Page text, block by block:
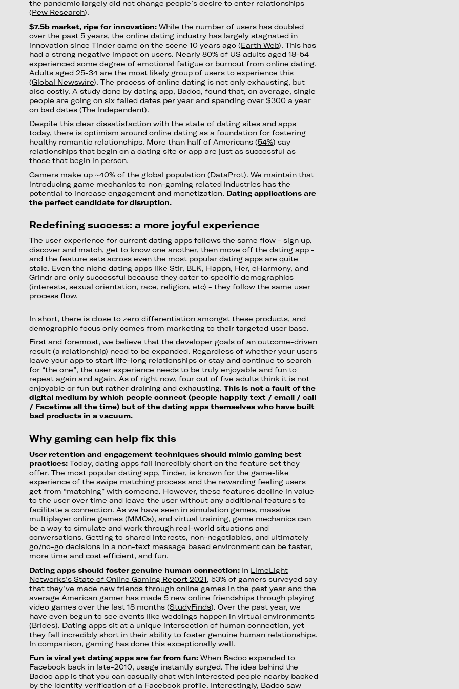
the pandemic largely did not change people’s desire to enter relationships
(Pew Research).
$7.5b market, ripe for innovation: While the number of users has doubled
over the past 5 years, the online dating industry has largely stagnated in
innovation since Tinder came on the scene 10 years ago (Earth Web). This has
had a strong negative impact on users. Nearly 80% of US adults aged 18-54
experienced some degree of emotional fatigue or burnout from online dating.
Adults aged 25-34 are the most likely group of users to experience this
(Global Newswire). The process of online dating is not only exhausting, but
also costly. A study done by dating app, Badoo, found that, on average, single
people are going on six failed dates per year and spending over $300 a year
on bad dates (The Independent).
Despite this clear dissatisfaction with the state of dating sites and apps
today, there is optimism around online dating as a foundation for fostering
healthy romantic relationships. More than half of Americans (54%) say
relationships that begin on a dating site or app are just as successful as
those that begin in person.
Gamers make up ~40% of the global population (DataProt). We maintain that
introducing game mechanics to non-gaming related industries has the
potential to increase engagement and monetization. Dating applications are
the perfect candidate for disruption.
Redefining success: a more joyful experience
The user experience for current dating apps follows the same flow - sign up,
discover and match, get to know one another, then move off the dating app -
and the feature sets across even the most popular dating apps are quite
stale. Even the niche dating apps like Stir, BLK, Happn, Her, eHarmony, and
Grindr are only successful because they cater to specific demographics
(interests, sexual orientation, race, religion, etc) - they follow the same user
process flow.
In short, there is close to zero differentiation amongst these products, and
demographic focus only comes from marketing to their targeted user base.
First and foremost, we believe that the developer goals of an outcome-driven
result (a relationship) need to be expanded. Regardless of whether your users
leave your app to start life-long relationships or stay and continue to search
for “the one”, the user experience needs to be truly enjoyable and fun to
repeat again and again. As of right now, four out of five adults think it is not
enjoyable or fun but rather draining and exhausting.This is not a fault of the
digital medium by which people connect (people happily text / email / call
/ Facetime all the time) but of the dating apps themselves who have built
bad products in a vacuum.
Why gaming can help fix this
User retention and engagement techniques should mimic gaming best
practices:Today, dating apps fall incredibly short on the feature set they
offer. The most popular dating app, Tinder, is known for the game-like
experience of the swipe matching process and the rewarding feeling users
get from “matching” with someone. However, these features decline in value
to the user over time and leave the user without any additional features to
facilitate a connection. As we have seen in simulation games, massive
multiplayer online games (MMOs), and virtual training, game mechanics can
be a way to simulate and work through real-world situations and
conversations. Getting to shared interests, non-negotiables, and ultimately
go/no-go decisions in a non-text message based environment can be faster,
more time and cost efficient, and fun.
Dating apps should foster genuine human connection: In LimeLight
Networks’s State of Online Gaming Report 2021, 53% of gamers surveyed say
that they’ve made new friends through online games in the past year and the
average American gamer has made 5 new online friendships through playing
video games over the last 18 months (StudyFinds). Over the past year, we
have even begun to see events like weddings happen in virtual environments
(Brides). Dating apps sit at a unique intersection of human connection, yet
they fall incredibly short in their ability to foster genuine human relationships.
In comparison, gaming has done this exceptionally well.
Fun is viral yet dating apps are far from fun: When Badoo expanded to
Facebook back in late-2010, usage instantly surged. The idea behind the
Badoo app is that you can casually chat with interested people nearby backed
by the identity verification of a Facebook profile. Interestingly, Badoo saw